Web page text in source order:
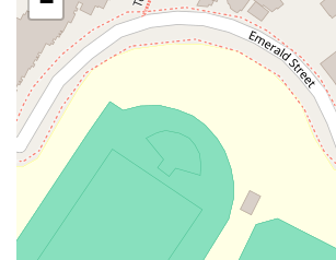
The firm’s attorneys are part of a
offices across California, providing a
experience and resources to draw
These features highlight a firm that
with a forward-thinking and client-
practice.
To arrange a consultation or learn more
services provided by Ericksen Arbuthnot,
Los Angeles office directly.